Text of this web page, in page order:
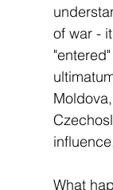
of war -
What